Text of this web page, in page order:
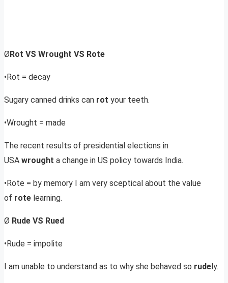
ØRot VS Wrought VS Rote
•Rot = decay
Sugary canned drinks can rot your teeth.
•Wrought = made
The recent results of presidential elections in
USA wrought a change in US policy towards India.
•Rote = by memory I am very sceptical about the value
of rote learning.
Ø Rude VS Rued
•Rude = impolite
I am unable to understand as to why she behaved so rude ly.